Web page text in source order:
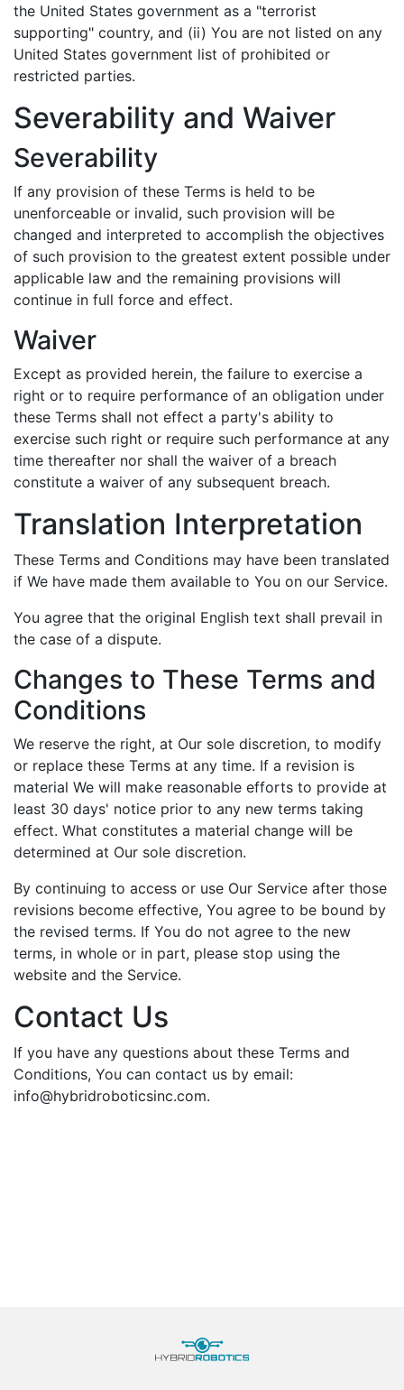
the United States government as a "terrorist
supporting" country, and (ii) You are not listed on any
United States government list of prohibited or
restricted parties.
Severability and Waiver
Severability
If any provision of these Terms is held to be
unenforceable or invalid, such provision will be
changed and interpreted to accomplish the objectives
of such provision to the greatest extent possible under
applicable law and the remaining provisions will
continue in full force and effect.
Waiver
Except as provided herein, the failure to exercise a
right or to require performance of an obligation under
these Terms shall not effect a party's ability to
exercise such right or require such performance at any
time thereafter nor shall the waiver of a breach
constitute a waiver of any subsequent breach.
Translation Interpretation
These Terms and Conditions may have been translated
if We have made them available to You on our Service.
You agree that the original English text shall prevail in
the case of a dispute.
Changes to These Terms and
Conditions
We reserve the right, at Our sole discretion, to modify
or replace these Terms at any time. If a revision is
material We will make reasonable efforts to provide at
least 30 days' notice prior to any new terms taking
effect. What constitutes a material change will be
determined at Our sole discretion.
By continuing to access or use Our Service after those
revisions become effective, You agree to be bound by
the revised terms. If You do not agree to the new
terms, in whole or in part, please stop using the
website and the Service.
Contact Us
If you have any questions about these Terms and
Conditions, You can contact us by email:
info@hybridroboticsinc.com.